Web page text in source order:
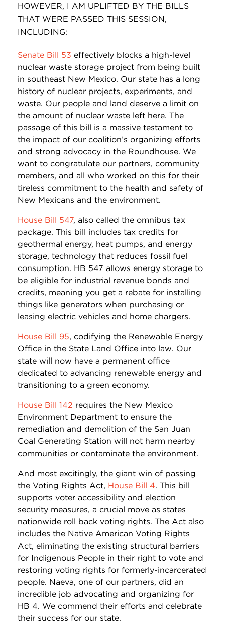
HOWEVER, I AM UPLIFTED BY THE BILLS
THAT WERE PASSED THIS SESSION,
INCLUDING:
Senate Bill 53 effectively blocks a high-level
nuclear waste storage project from being built
in southeast New Mexico. Our state has a long
history of nuclear projects, experiments, and
waste. Our people and land deserve a limit on
the amount of nuclear waste left here. The
passage of this bill is a massive testament to
the impact of our coalition’s organizing efforts
and strong advocacy in the Roundhouse. We
want to congratulate our partners, community
members, and all who worked on this for their
tireless commitment to the health and safety of
New Mexicans and the environment.
House Bill 547, also called the omnibus tax
package. This bill includes tax credits for
geothermal energy, heat pumps, and energy
storage, technology that reduces fossil fuel
consumption. HB 547 allows energy storage to
be eligible for industrial revenue bonds and
credits, meaning you get a rebate for installing
things like generators when purchasing or
leasing electric vehicles and home chargers.
House Bill 95, codifying the Renewable Energy
Office in the State Land Office into law. Our
state will now have a permanent office
dedicated to advancing renewable energy and
transitioning to a green economy.
House Bill 142 requires the New Mexico
Environment Department to ensure the
remediation and demolition of the San Juan
Coal Generating Station will not harm nearby
communities or contaminate the environment.
And most excitingly, the giant win of passing
the Voting Rights Act, House Bill 4. This bill
supports voter accessibility and election
security measures, a crucial move as states
nationwide roll back voting rights. The Act also
includes the Native American Voting Rights
Act, eliminating the existing structural barriers
for Indigenous People in their right to vote and
restoring voting rights for formerly-incarcerated
people. Naeva, one of our partners, did an
incredible job advocating and organizing for
HB 4. We commend their efforts and celebrate
their success for our state.